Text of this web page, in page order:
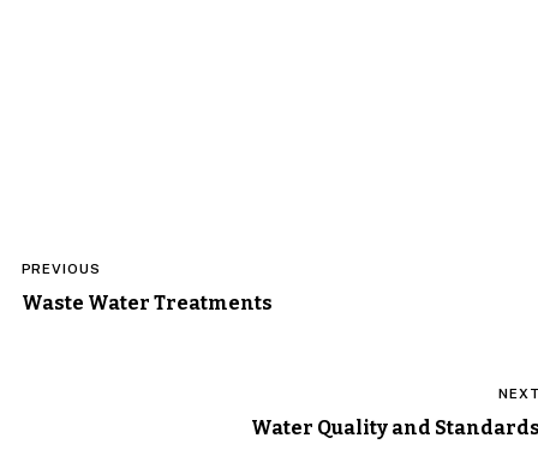
navigation
PREVIOUS
Waste Water Treatments
Water Quality and